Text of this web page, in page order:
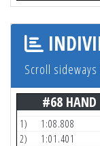
Scroll
#68 HAND
1) 1:08.808
2) 1:01.401